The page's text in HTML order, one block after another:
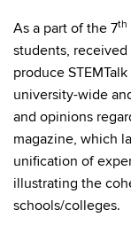
As a part of the 7th
students,
produce
university-wide
and opinions
magazine, which
unification of
illustrating the
schools/colleges.